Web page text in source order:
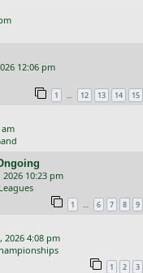
12:06 pm
1 … 12 13 14 15
am
10:23 pm
1 … 6 7 8 9
2026 4:08 pm
1 2 3